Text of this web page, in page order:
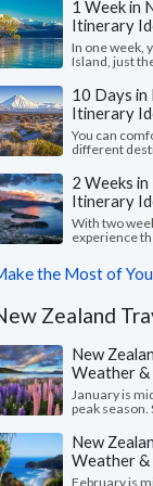
1 Week in
Itinerary
In one week,
Island, just
10 Days in
Itinerary
You can
different
2 Weeks
Itinerary
With two
experience
the Most of
Zealand
New
Weather
January is
peak season.
New
Weather
February is